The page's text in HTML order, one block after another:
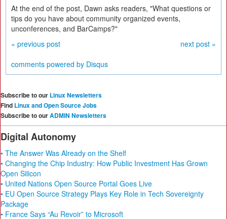
At the end of the post, Dawn asks readers, "What questions or
tips do you have about community organized events,
unconferences, and BarCamps?"
« previous post
next post »
comments powered by Disqus
Subscribe to our Linux Newsletters
Find Linux and Open Source Jobs
Subscribe to ourADMIN Newsletters
Digital Autonomy
• The Answer Was Already on the Shelf
• Changing the Chip Industry: How Public Investment Has Grown
Open Silicon
• United Nations Open Source Portal Goes Live
• EU Open Source Strategy Plays Key Role in Tech Sovereignty
Package
• France Says “Au Revoir” to Microsoft